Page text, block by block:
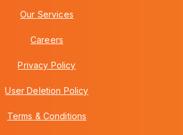
Our Services
Careers
Privacy Policy
User Deletion Policy
Terms & Conditions